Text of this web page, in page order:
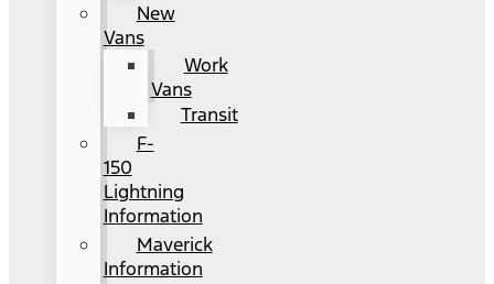
New
Vans
Work
Vans
Transit
F-
150
Lightning
Information
Maverick
Information